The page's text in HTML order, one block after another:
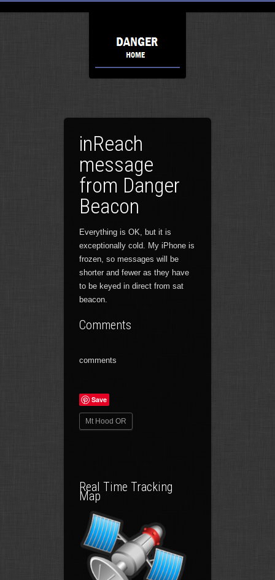
inReach
message
from Danger
Beacon
Everything is OK, but it is
exceptionally cold. My iPhone is
frozen, so messages will be
shorter and fewer as they have
to be keyed in direct from sat
beacon.
Comments
comments
Save
Mt Hood OR
Real Time Tracking
Map